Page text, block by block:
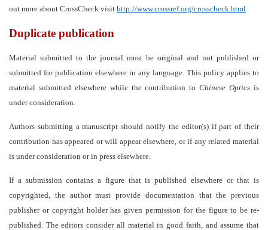
out more about CrossCheck visit http://www.crossref.org/crosscheck.html
Duplicate publication
Material submitted to the journal must be original and not published or
submitted for publication elsewhere in any language. This policy applies to
material submitted elsewhere while the contribution toChinese Optics is
under consideration.
Authors submitting a manuscript should notify the editor(s) if part of their
contribution has appeared or will appear elsewhere, or if any related material
is under consideration or in press elsewhere.
If a submission contains a figure that is published elsewhere or that is
copyrighted, the author must provide documentation that the previous
publisher or copyright holder has given permission for the figure to be re-
published. The editors consider all material in good faith, and assume that